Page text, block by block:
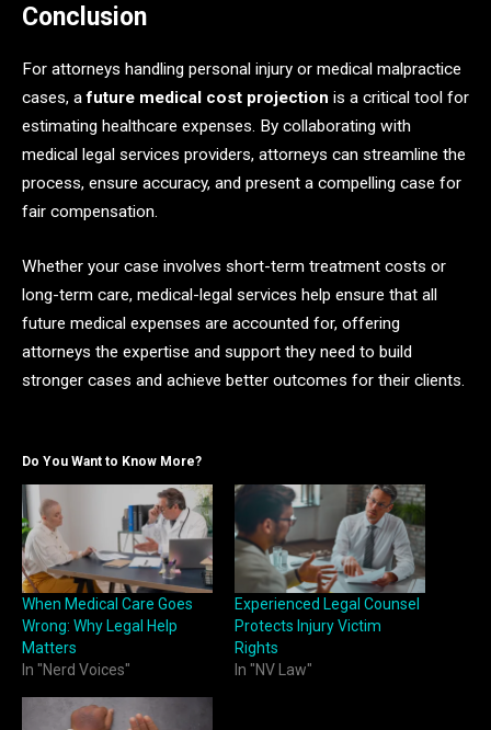
Conclusion
For attorneys handling personal injury or medical malpractice
cases, afuture medical cost projection is a critical tool for
estimating healthcare expenses. By collaborating with
medical legal services providers, attorneys can streamline the
process, ensure accuracy, and present a compelling case for
fair compensation.
Whether your case involves short-term treatment costs or
long-term care, medical-legal services help ensure that all
future medical expenses are accounted for, offering
attorneys the expertise and support they need to build
stronger cases and achieve better outcomes for their clients.
Do You Want to Know More?
When Medical Care Goes
Wrong: Why Legal Help
Matters
In "Nerd Voices"
Experienced Legal Counsel
Protects Injury Victim
Rights
In "NV Law"